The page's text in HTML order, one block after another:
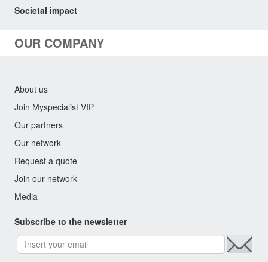
Societal impact
OUR COMPANY
About us
Join Myspecialist VIP
Our partners
Our network
Request a quote
Join our network
Media
Subscribe to the newsletter